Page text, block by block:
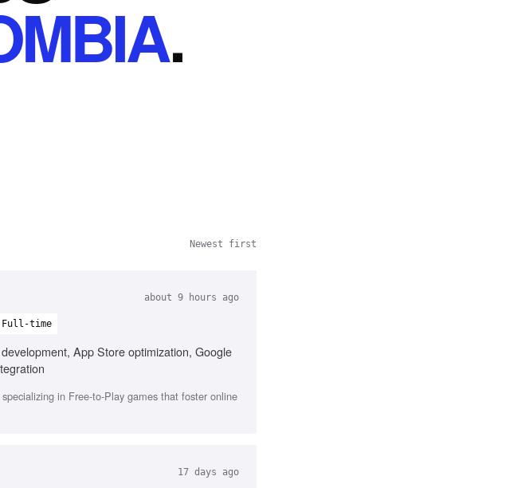
.
Newest first
about 9 hours ago
Full-time
App Store optimization, Google
in Free-to-Play games that foster online
17 days ago